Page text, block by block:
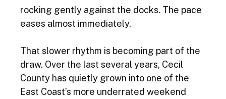
rocking gently against the docks. The pace
eases almost immediately.
That slower rhythm is becoming part of the
draw. Over the last several years, Cecil
County has quietly grown into one of the
East Coast’s more underrated weekend